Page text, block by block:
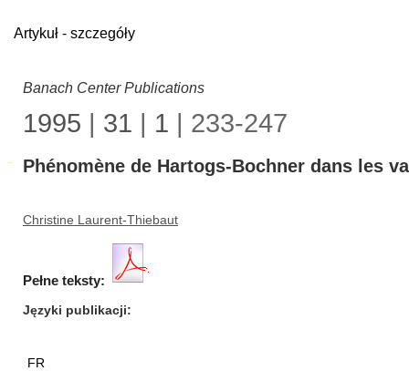
Artykuł - szczegóły
Banach Center Publications
1995 | 31 | 1 | 233-247
Phénomène de Hartogs-Bochner dans les
Christine Laurent-Thiebaut
Pełne teksty:
Języki publikacji
FR